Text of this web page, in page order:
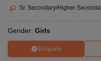
Sr. Secondary/Higher
Gender: Girls
Enquire